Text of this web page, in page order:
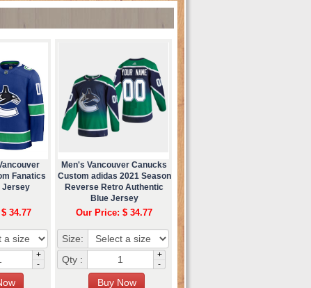
Fanatics
Jersey
34.77
+
-
Men's Vancouver Canucks
Custom adidas 2021 Season
Reverse Retro Authentic
Blue Jersey
Our Price: $ 34.77
Size:
Qty :
+
-